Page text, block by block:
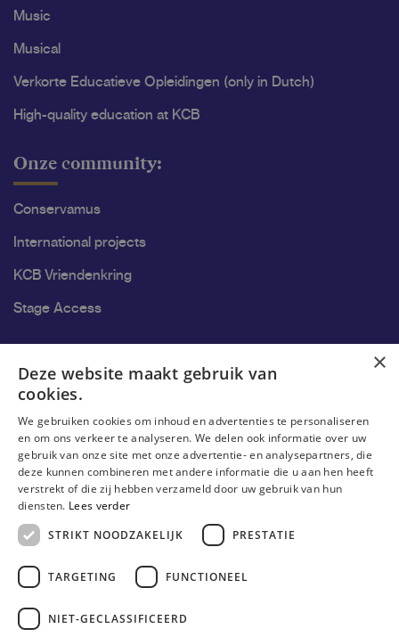
Music
Musical
Verkorte Educatieve Opleidingen (only in Dutch)
High-quality education at KCB
Onze community:
Conservamus
International projects
KCB Vriendenkring
Stage Access
Research
Research groups
Researchers
Become researcher
×
Deze website maakt gebruik van
cookies.
We gebruiken cookies om inhoud en advertenties te personaliseren
en om ons verkeer te analyseren. We delen ook informatie over uw
gebruik van onze site met onze advertentie- en analysepartners, die
deze kunnen combineren met andere informatie die u aan hen heeft
verstrekt of die zij hebben verzameld door uw gebruik van hun
diensten. Lees verder
STRIKT NOODZAKELIJK
PRESTATIE
TARGETING FUNCTIONEEL
NIET-GECLASSIFICEERD